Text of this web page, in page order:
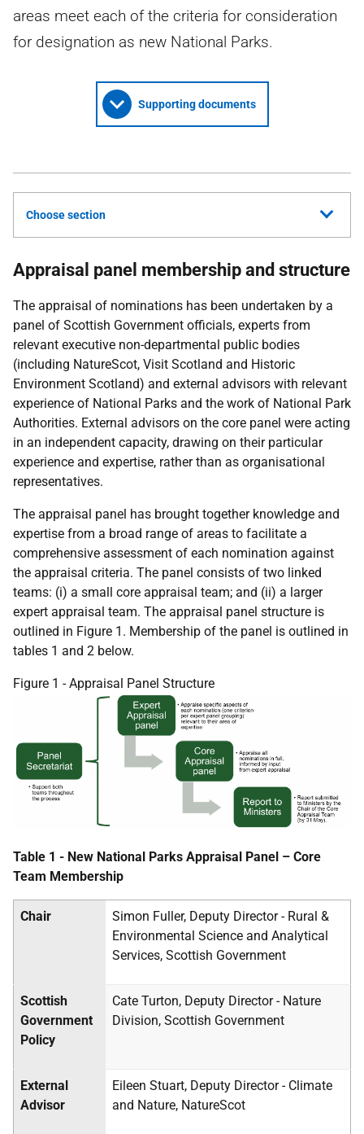
areas meet each of the criteria for consideration
for designation as new National Parks.
Supporting documents
Choose section
Appraisal panel membership and structure
The appraisal of nominations has been undertaken by a
panel of Scottish Government officials, experts from
relevant executive non-departmental public bodies
(including NatureScot, Visit Scotland and Historic
Environment Scotland) and external advisors with relevant
experience of National Parks and the work of National Park
Authorities. External advisors on the core panel were acting
in an independent capacity, drawing on their particular
experience and expertise, rather than as organisational
representatives.
The appraisal panel has brought together knowledge and
expertise from a broad range of areas to facilitate a
comprehensive assessment of each nomination against
the appraisal criteria. The panel consists of two linked
teams: (i) a small core appraisal team; and (ii) a larger
expert appraisal team. The appraisal panel structure is
outlined in Figure 1. Membership of the panel is outlined in
tables 1 and 2 below.
Figure 1 - Appraisal Panel Structure
Table 1 - New National Parks Appraisal Panel – Core
Team Membership
Chair
Simon Fuller, Deputy Director - Rural &
Environmental Science and Analytical
Services, Scottish Government
Scottish
Government
Policy
Cate Turton, Deputy Director - Nature
Division, Scottish Government
External
Advisor
Eileen Stuart, Deputy Director - Climate
and Nature, NatureScot